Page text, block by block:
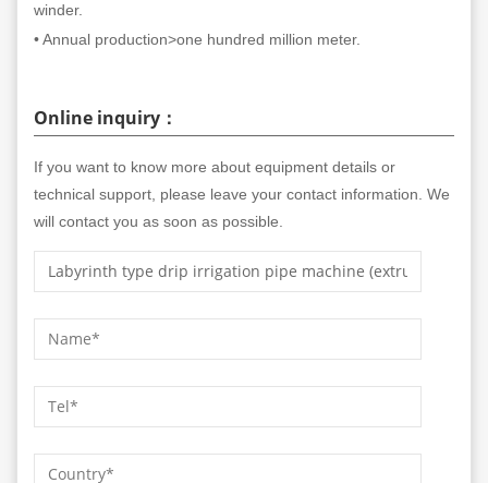
winder.
• Annual production>one hundred million meter.
Online inquiry：
If you want to know more about equipment details or
technical support, please leave your contact information. We
will contact you as soon as possible.